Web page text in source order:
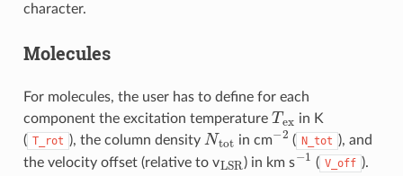
character.
Molecules
For molecules, the user has to define for each
component the excitation temperature Te
in K
( T_rot ), the column density Nt tin cm−2( N_tot ), and
the velocity offset (relative to v
R) in km s−1( V_off ).